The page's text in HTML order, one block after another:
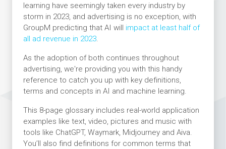
learning have seemingly taken every industry by
storm in 2023, and advertising is no exception, with
GroupM predicting that AI will impact at least half of
all ad revenue in 2023.
As the adoption of both continues throughout
advertising, we're providing you with this handy
reference to catch you up with key definitions,
terms and concepts in AI and machine learning.
This 8-page glossary includes real-world application
examples like text, video, pictures and music with
tools like ChatGPT, Waymark, Midjourney and Aiva.
You’ll also find definitions for common terms that